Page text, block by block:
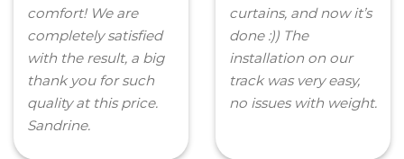
comfort! We are
completely satisfied
with the result, a big
thank you for such
quality at this price.
Sandrine.
curtains, and now it’s
done :)) The
installation on our
track was very easy,
no issues with weight.